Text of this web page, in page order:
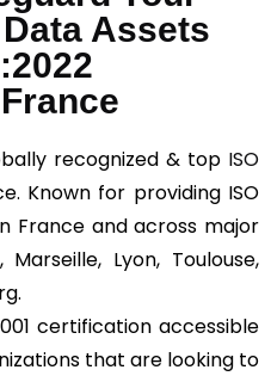
Assets
recognized & top ISO
Known for providing ISO
France and across major
Lyon, Toulouse,
certification accessible
that are looking to